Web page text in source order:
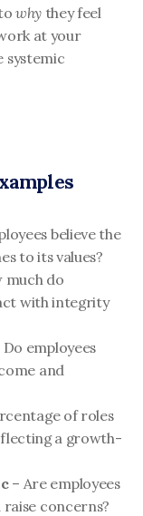
why they feel
at your
systemic
believe the
to its values?
much do
with integrity
employees
and
of roles
a growth-
– Are employees
concerns?